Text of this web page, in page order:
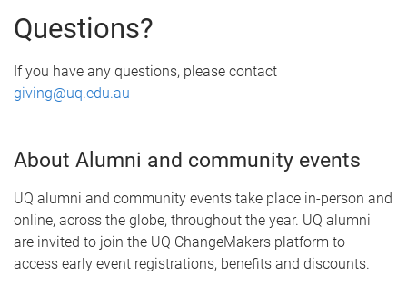
Questions?
If you have any questions, please contact
giving@uq.edu.au
About Alumni and community events
UQ alumni and community events take place in-person and
online, across the globe, throughout the year. UQ alumni
are invited to join the UQ ChangeMakers platform to
access early event registrations, benefits and discounts.